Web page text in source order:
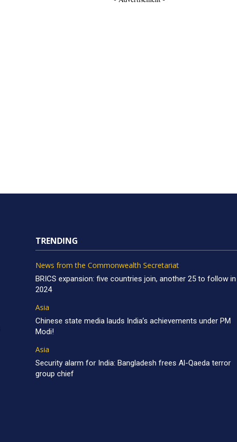
TRENDING
News from the Commonwealth Secretariat
BRICS expansion: five countries join, another 25 to follow in
2024
Asia
Chinese state media lauds India’s achievements under PM
Modi!
Asia
Security alarm for India: Bangladesh frees Al-Qaeda terror
group chief